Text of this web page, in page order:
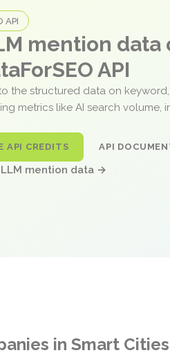
API
mention data
API
the structured data on
metrics like AI search volume,
API CREDITS API
mention data →
in Smart Cities